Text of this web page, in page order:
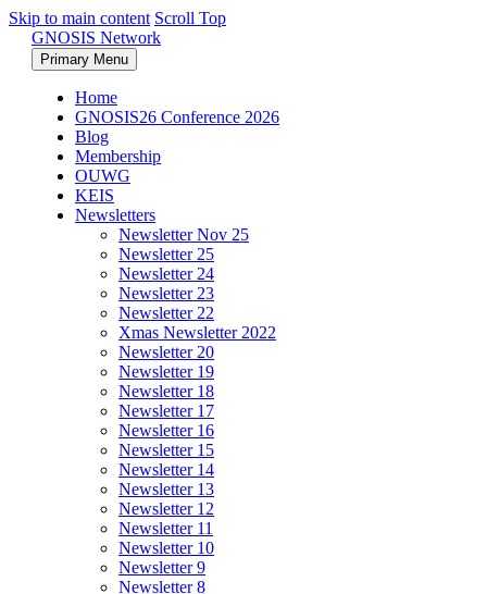
Skip to main content Scroll Top
GNOSIS Network
Primary Menu
Home
GNOSIS26 Conference 2026
Blog
Membership
OUWG
KEIS
Newsletters
Newsletter Nov 25
Newsletter 25
Newsletter 24
Newsletter 23
Newsletter 22
Xmas Newsletter 2022
Newsletter 20
Newsletter 19
Newsletter 18
Newsletter 17
Newsletter 16
Newsletter 15
Newsletter 14
Newsletter 13
Newsletter 12
Newsletter 11
Newsletter 10
Newsletter 9
Newsletter 8